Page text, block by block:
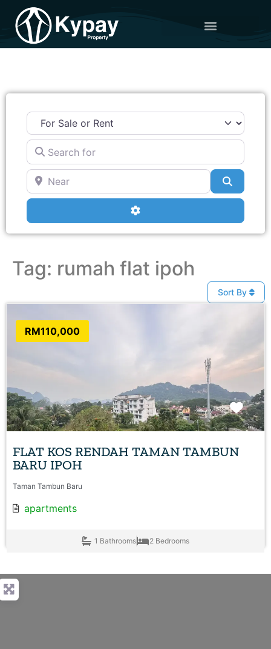
Search for
Near
Advanced Filters
Tag: rumah flat ipoh
Sort By
RM110,000
FLAT KOS RENDAH TAMAN TAMBUN
BARU IPOH
Taman Tambun Baru
apartments
1 Bathrooms 2 Bedrooms